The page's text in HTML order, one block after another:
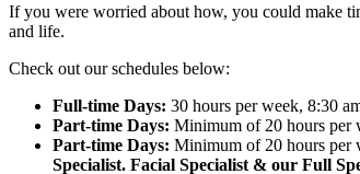
If you were worried about how, you could make
and life.
Check out our schedules below:
Full-time Days: 30 hours per week, 8:30
Part-time Days: Minimum of 20 hours per
Part-time Days: Minimum of 20 hours per
Specialist. Facial Specialist & our Full